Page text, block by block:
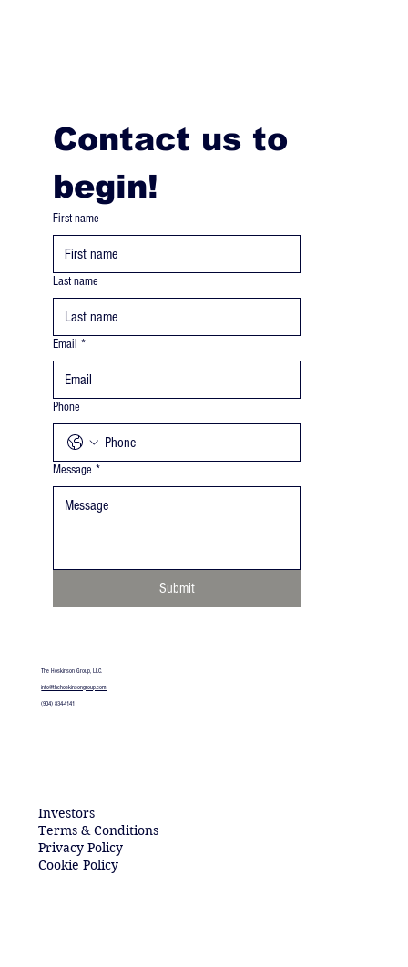
Contact us to
First name
Last name
Email *
Phone
Message *
Submit
The Hoskinson Group, LLC.
info@thehoskinsongroup.com​
(904) 834-4141
Investors
Terms & Conditions
Privacy Policy
Cookie Policy